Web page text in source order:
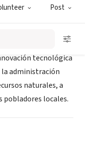
Post
tecnológica
la administración
naturales, a
pobladores locales.